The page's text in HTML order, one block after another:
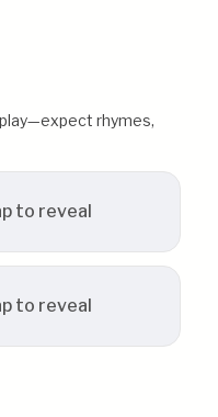
rhymes,
to reveal
to reveal